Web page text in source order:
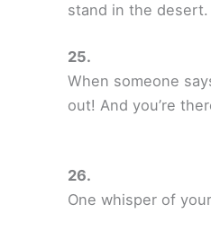
stand in the desert.
When someone
out! And you’re
One whisper of